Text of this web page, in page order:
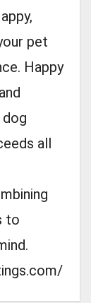
pet
Happy
all
to